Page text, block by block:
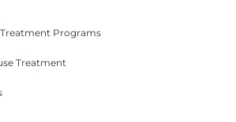
Programs
Treatment